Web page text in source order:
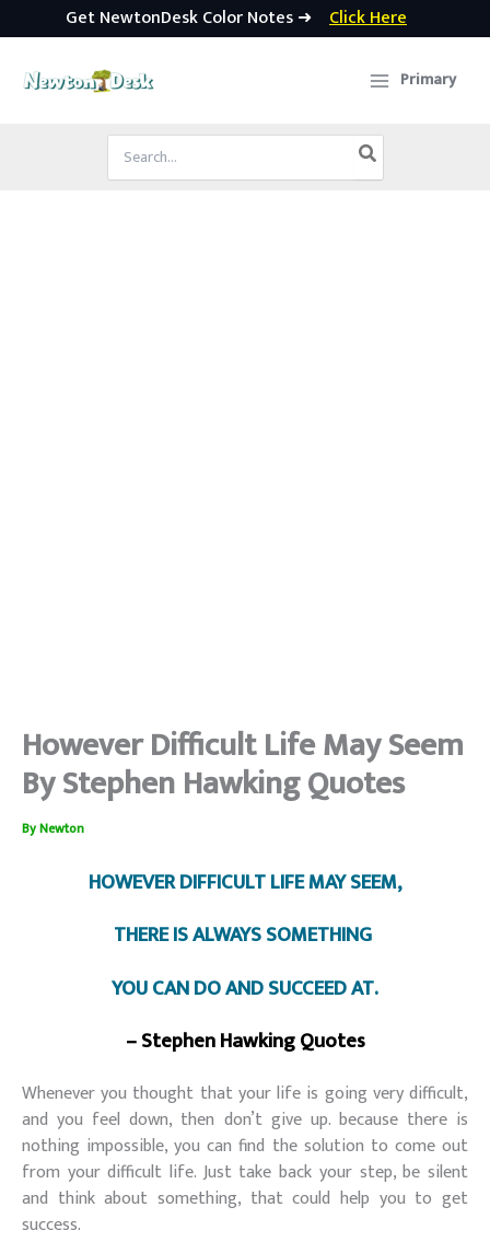
Get NewtonDesk Color Notes ➜ Click Here
Primary
Search
for:
However Difficult Life May Seem
By Stephen Hawking Quotes
ByNewton
HOWEVER DIFFICULT LIFE MAY SEEM,
THERE IS ALWAYS SOMETHING
YOU CAN DO AND SUCCEED AT.
– Stephen Hawking Quotes
Whenever you thought that your life is going very difficult,
and you feel down, then don’t give up. because there is
nothing impossible, you can find the solution to come out
from your difficult life. Just take back your step, be silent
and think about something, that could help you to get
success.